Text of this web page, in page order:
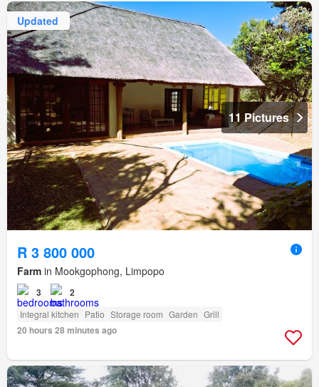
Updated
11 Pictures
R 3 800 000
Farm in Mookgophong, Limpopo
3 2
Integral kitchen Patio Storage room Garden Grill
20 hours 28 minutes ago